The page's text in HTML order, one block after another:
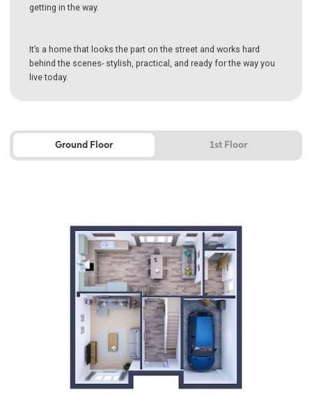
getting in the way.
It’s a home that looks the part on the street and works hard
behind the scenes- stylish, practical, and ready for the way you
live today.
Ground Floor 1st Floor